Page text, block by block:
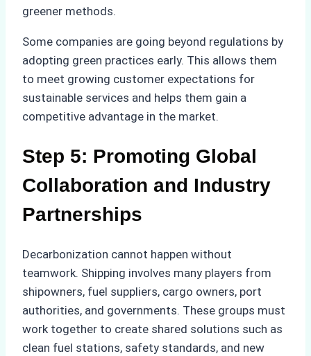
greener methods.
Some companies are going beyond regulations by
adopting green practices early. This allows them
to meet growing customer expectations for
sustainable services and helps them gain a
competitive advantage in the market.
Step 5: Promoting Global
Collaboration and Industry
Partnerships
Decarbonization cannot happen without
teamwork. Shipping involves many players from
shipowners, fuel suppliers, cargo owners, port
authorities, and governments. These groups must
work together to create shared solutions such as
clean fuel stations, safety standards, and new